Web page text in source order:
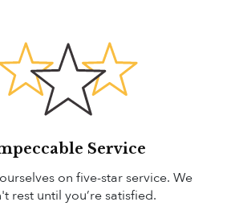
Service
on five-star service. We
rest until you’re satisfied.